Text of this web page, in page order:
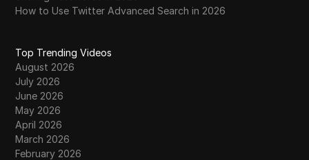
Accounts in 2026: Secure and Reliable
A Complete Guide
39
40
It in 2026
How to Use Twitter Advanced Search in 2026
Top Trending Videos
August 2026
July 2026
June 2026
May 2026
April 2026
March 2026
February 2026